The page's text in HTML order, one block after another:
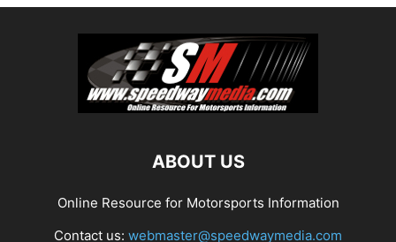
ABOUT US
Online Resource for Motorsports Information
Contact us: webmaster@speedwaymedia.com